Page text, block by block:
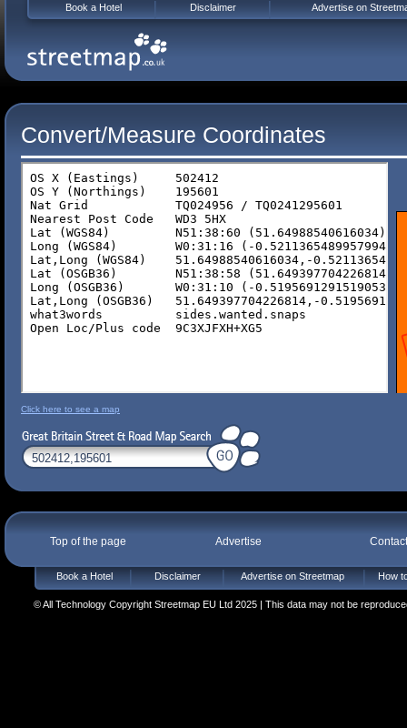
Convert/Measure Coordinates
Click here to see a map
Top of the page Advertise
Book a Hotel Disclaimer Advertise on Streetmap How
© All Technology Copyright Streetmap EU Ltd 2025 | This data may not be
Book a Hotel Disclaimer Advertise on